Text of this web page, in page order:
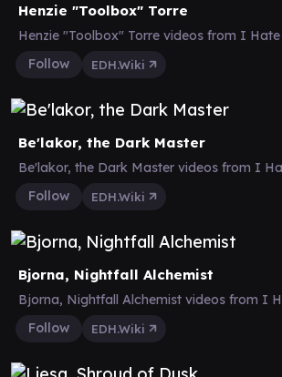
Henzie "Toolbox" Torre
Henzie "Toolbox" Torre videos from I Hate
Follow
EDH.Wiki
Be'lakor, the Dark Master
Be'lakor, the Dark Master videos from I
Follow
EDH.Wiki
Bjorna, Nightfall Alchemist
Bjorna, Nightfall Alchemist videos from I
Follow
EDH.Wiki